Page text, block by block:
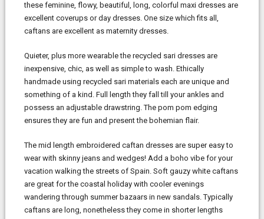
these feminine, flowy, beautiful, long, colorful maxi dresses are
excellent coverups or day dresses. One size which fits all,
caftans are excellent as maternity dresses.
Quieter, plus more wearable the recycled sari dresses are
inexpensive, chic, as well as simple to wash. Ethically
handmade using recycled sari materials each are unique and
something of a kind. Full length they fall till your ankles and
possess an adjustable drawstring. The pom pom edging
ensures they are fun and present the bohemian flair.
The mid length embroidered caftan dresses are super easy to
wear with skinny jeans and wedges! Add a boho vibe for your
vacation walking the streets of Spain. Soft gauzy white caftans
are great for the coastal holiday with cooler evenings
wandering through summer bazaars in new sandals. Typically
caftans are long, nonetheless they come in shorter lengths